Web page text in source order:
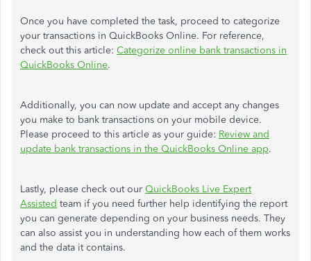
Once you have completed the task, proceed to categorize
your transactions in QuickBooks Online. For reference,
check out this article: Categorize online bank transactions in
QuickBooks Online.
Additionally, you can now update and accept any changes
you make to bank transactions on your mobile device.
Please proceed to this article as your guide: Review and
update bank transactions in the QuickBooks Online app.
Lastly, please check out our QuickBooks Live Expert
Assisted team if you need further help identifying the report
you can generate depending on your business needs. They
can also assist you in understanding how each of them works
and the data it contains.